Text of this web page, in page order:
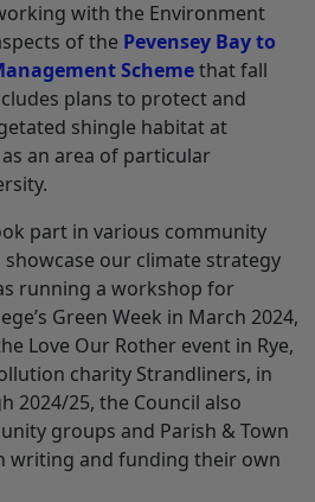
with the Environment
of the Pevensey Bay to
Schemethat fall
plans to protect and
shingle habitat at
as an area of particular
part in various community
our climate strategy
running a workshop for
Green Week in March 2024,
Love Our Rother event in Rye,
charity Strandliners, in
2024/25, the Council also
groups and Parish & Town
writing and funding their own